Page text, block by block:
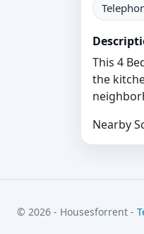
This 4
the
Nearby
© 2026 - Housesforrent -